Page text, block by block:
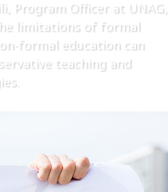
Program Officer at UNAG,
limitations of formal
formal education can
teaching and